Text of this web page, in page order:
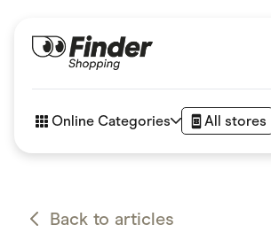
How it works
Articles
Online Categories All stores
Appliances
Automotive & Transportation
Back to articles